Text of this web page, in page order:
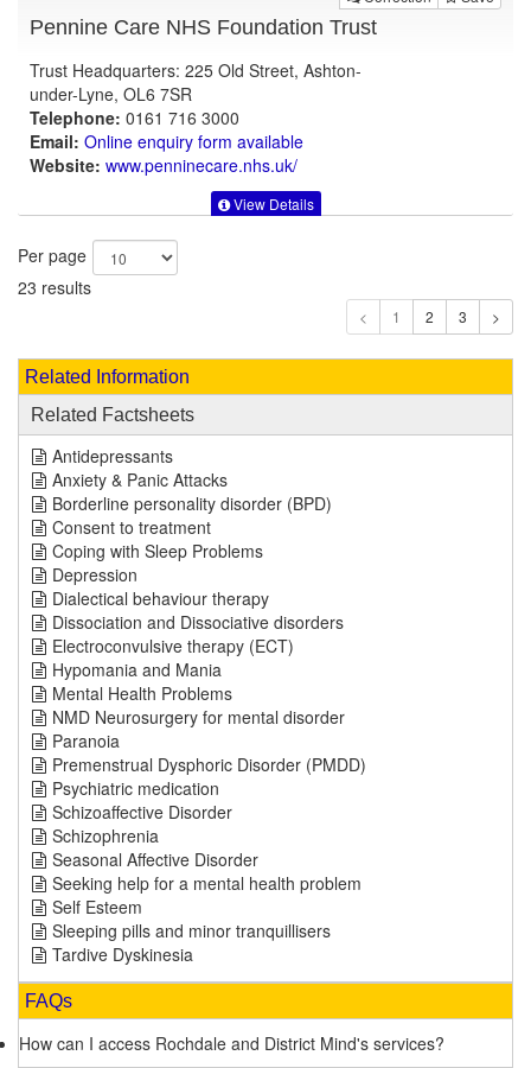
Pennine Care NHS Foundation Trust
Trust Headquarters: 225 Old Street, Ashton-
under-Lyne, OL6 7SR
Telephone: 0161 716 3000
Email: Online enquiry form available
Website: www.penninecare.nhs.uk/
View Details
Per page
23 results
1
Related Information
Related Factsheets
Antidepressants
Anxiety & Panic Attacks
Borderline personality disorder (BPD)
Consent to treatment
Coping with Sleep Problems
Depression
Dialectical behaviour therapy
Dissociation and Dissociative disorders
Electroconvulsive therapy (ECT)
Hypomania and Mania
Mental Health Problems
NMD Neurosurgery for mental disorder
Paranoia
Premenstrual Dysphoric Disorder (PMDD)
Psychiatric medication
Schizoaffective Disorder
Schizophrenia
Seasonal Affective Disorder
Seeking help for a mental health problem
Self Esteem
Sleeping pills and minor tranquillisers
Tardive Dyskinesia
FAQs
How can I access Rochdale and District Mind's services?